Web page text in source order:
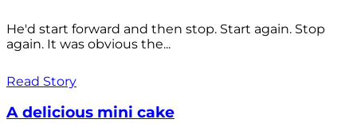
He'd start forward and then stop. Start again. Stop
again. It was obvious the...
Read Story
A delicious mini cake